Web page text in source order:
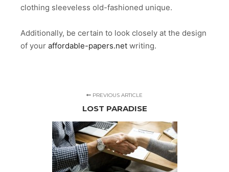
clothing sleeveless old-fashioned unique.
Additionally, be certain to look closely at the design
of your affordable-papers.net writing.
PREVIOUS ARTICLE
LOST PARADISE